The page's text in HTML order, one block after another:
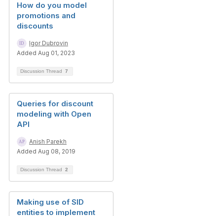
How do you model
promotions and
discounts
Igor Dubrovin
Added Aug 01, 2023
Discussion Thread 7
Queries for discount
modeling with Open
API
Anish Parekh
Added Aug 08, 2019
Discussion Thread 2
Making use of SID
entities to implement